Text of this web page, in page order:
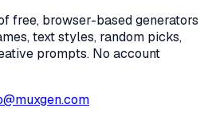
free, browser-based generators
text styles, random picks,
prompts. No account